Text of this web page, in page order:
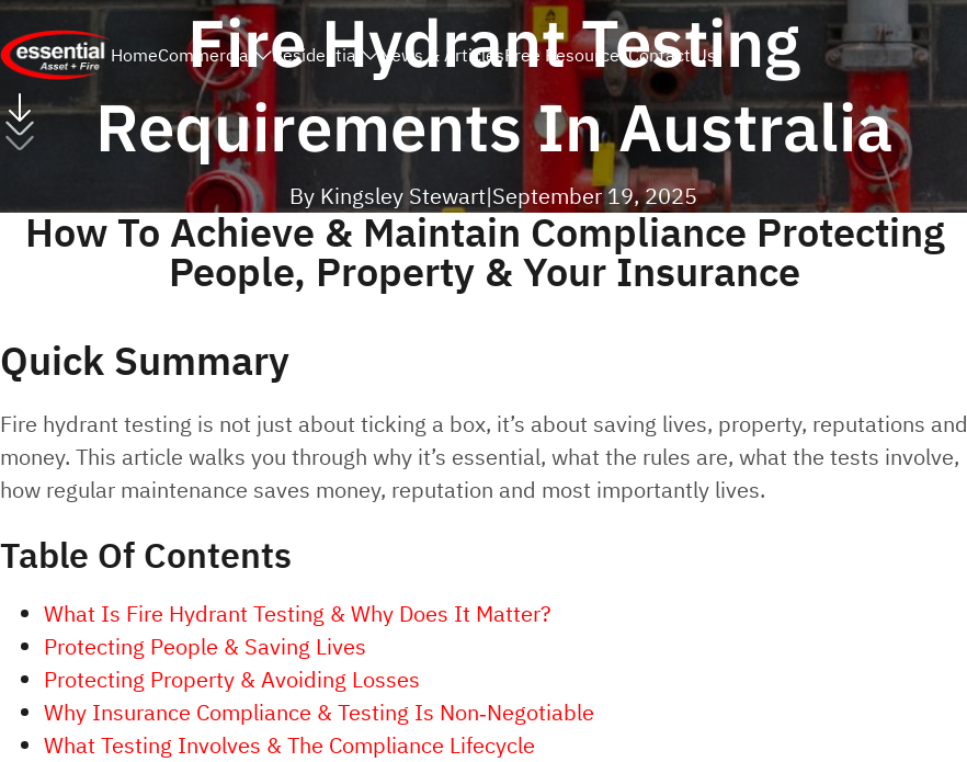
HomeCommercial Residential News & ArticlesFree ResourcesContact Us
Fire Hydrant Testing
Requirements In Australia
By Kingsley Stewart|September 19, 2025
How To Achieve & Maintain Compliance Protecting
People, Property & Your Insurance
Quick Summary
Fire hydrant testing is not just about ticking a box, it’s about saving lives, property, reputations and
money. This article walks you through why it’s essential, what the rules are, what the tests involve,
how regular maintenance saves money, reputation and most importantly lives.
Table Of Contents
What Is Fire Hydrant Testing & Why Does It Matter?
Protecting People & Saving Lives
Protecting Property & Avoiding Losses
Why Insurance Compliance & Testing Is Non‑Negotiable
What Testing Involves & The Compliance Lifecycle